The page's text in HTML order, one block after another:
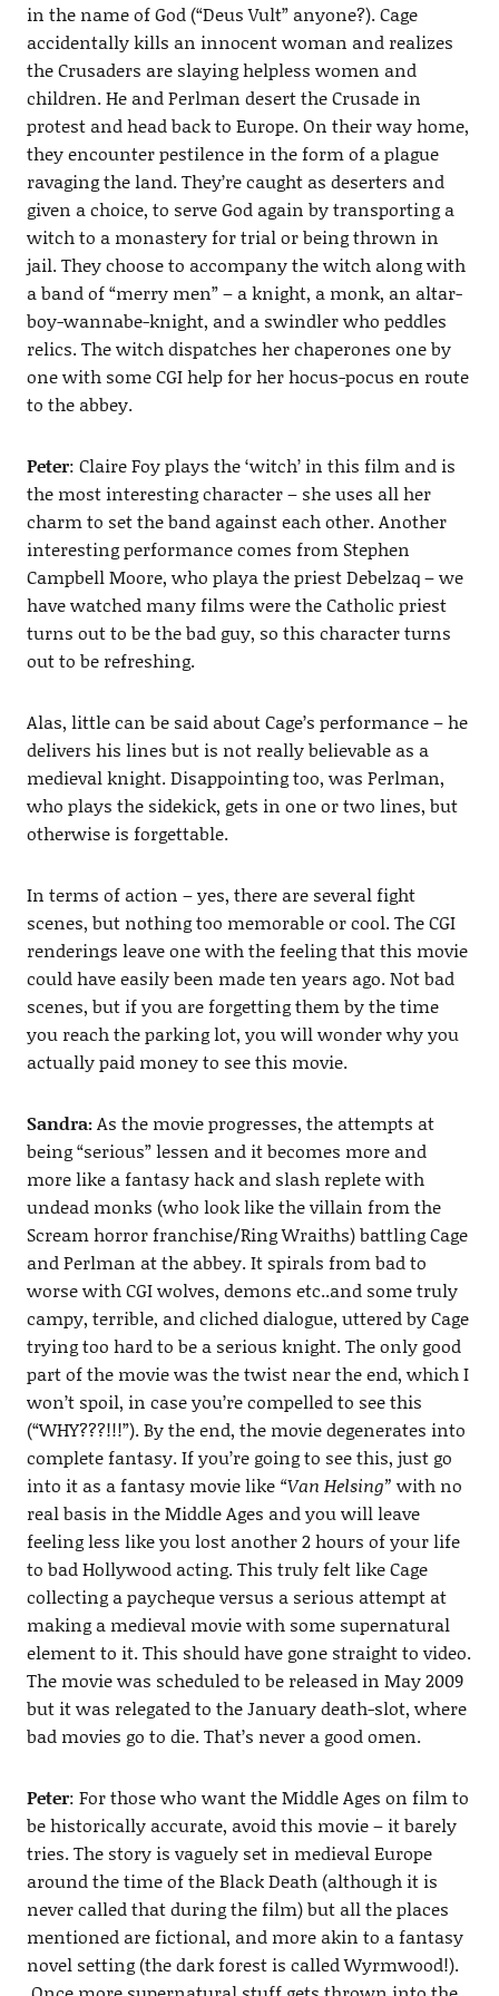
in the name of God (“Deus Vult” anyone?). Cage
accidentally kills an innocent woman and realizes
the Crusaders are slaying helpless women and
children. He and Perlman desert the Crusade in
protest and head back to Europe. On their way home,
they encounter pestilence in the form of a plague
ravaging the land. They’re caught as deserters and
given a choice, to serve God again by transporting a
witch to a monastery for trial or being thrown in
jail. They choose to accompany the witch along with
a band of “merry men” – a knight, a monk, an altar-
boy-wannabe-knight, and a swindler who peddles
relics. The witch dispatches her chaperones one by
one with some CGI help for her hocus-pocus en route
to the abbey.
Peter: Claire Foy plays the ‘witch’ in this film and is
the most interesting character – she uses all her
charm to set the band against each other. Another
interesting performance comes from Stephen
Campbell Moore, who playa the priest Debelzaq – we
have watched many films were the Catholic priest
turns out to be the bad guy, so this character turns
out to be refreshing.
Alas, little can be said about Cage’s performance – he
delivers his lines but is not really believable as a
medieval knight. Disappointing too, was Perlman,
who plays the sidekick, gets in one or two lines, but
otherwise is forgettable.
In terms of action – yes, there are several fight
scenes, but nothing too memorable or cool. The CGI
renderings leave one with the feeling that this movie
could have easily been made ten years ago. Not bad
scenes, but if you are forgetting them by the time
you reach the parking lot, you will wonder why you
actually paid money to see this movie.
Sandra:As the movie progresses, the attempts at
being “serious” lessen and it becomes more and
more like a fantasy hack and slash replete with
undead monks (who look like the villain from the
Scream horror franchise/Ring Wraiths) battling Cage
and Perlman at the abbey. It spirals from bad to
worse with CGI wolves, demons etc..and some truly
campy, terrible, and cliched dialogue, uttered by Cage
trying too hard to be a serious knight. The only good
part of the movie was the twist near the end, which I
won’t spoil, in case you’re compelled to see this
(“WHY???!!!”). By the end, the movie degenerates into
complete fantasy. If you’re going to see this, just go
into it as a fantasy movie like “Van Helsing” with no
real basis in the Middle Ages and you will leave
feeling less like you lost another 2 hours of your life
to bad Hollywood acting. This truly felt like Cage
collecting a paycheque versus a serious attempt at
making a medieval movie with some supernatural
element to it. This should have gone straight to video.
The movie was scheduled to be released in May 2009
but it was relegated to the January death-slot, where
bad movies go to die. That’s never a good omen.
Peter: For those who want the Middle Ages on film to
be historically accurate, avoid this movie – it barely
tries. The story is vaguely set in medieval Europe
around the time of the Black Death (although it is
never called that during the film) but all the places
mentioned are fictional, and more akin to a fantasy
novel setting (the dark forest is called Wyrmwood!).